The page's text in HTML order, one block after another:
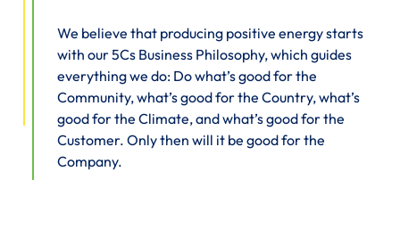
We believe that producing positive energy starts
with our 5Cs Business Philosophy, which guides
everything we do: Do what’s good for the
Community, what’s good for the Country, what’s
good for the Climate, and what’s good for the
Customer. Only then will it be good for the
Company.